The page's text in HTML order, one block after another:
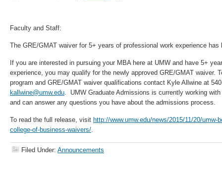
Faculty and Staff:
The GRE/GMAT waiver for 5+ years of professional work experience has
If you are interested in pursuing your MBA here at UMW and have 5+
experience, you may qualify for the newly approved GRE/GMAT waiver.
program and GRE/GMAT waiver qualifications contact Kyle Allwine at
kallwine@umw.edu. UMW Graduate Admissions is currently working
and can answer any questions you have about the admissions process.
To read the full release, visit http://www.umw.edu/news/2015/11/20/umw-
college-of-business-waivers/.
Filed Under: Announcements